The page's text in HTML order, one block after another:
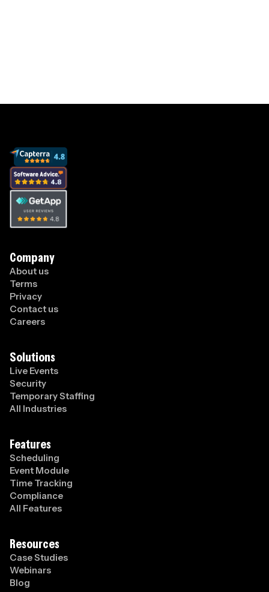
Company
About us
Terms
Privacy
Contact us
Careers
Solutions
Live Events
Security
Temporary Staffing
All Industries
Features
Scheduling
Event Module
Time Tracking
Compliance
All Features
Resources
Case Studies
Webinars
Blog